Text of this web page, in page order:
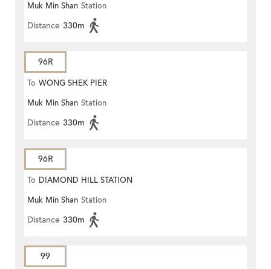
Muk Min Shan Station
Distance 330m
96R
To WONG SHEK PIER
Muk Min Shan Station
Distance 330m
96R
To DIAMOND HILL STATION
Muk Min Shan Station
Distance 330m
99